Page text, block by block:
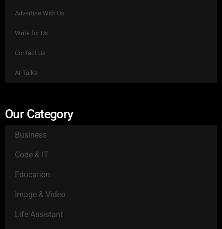
Advertise With Us
Write for Us
Contact Us
AI Talks
Our Category
Business
Code & IT
Education
Image & Video
Life Assistant